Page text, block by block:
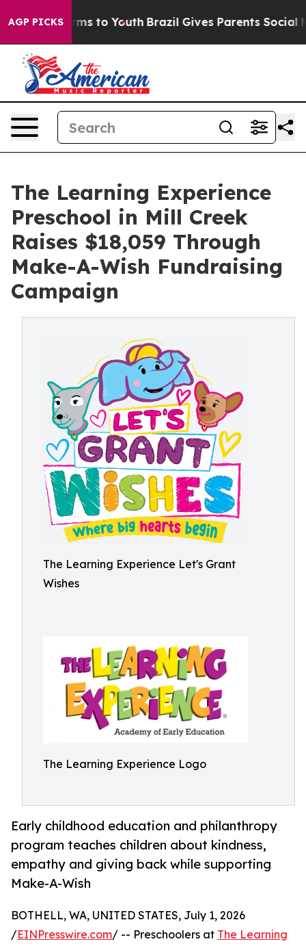
AGP PICKS
Harms to Youth Brazil Gives Parents Social
The Learning Experience
Preschool in Mill Creek
Raises $18,059 Through
Make-A-Wish Fundraising
Campaign
The Learning Experience Let's Grant
Wishes
The Learning Experience Logo
Early childhood education and philanthropy
program teaches children about kindness,
empathy and giving back while supporting
Make-A-Wish
BOTHELL, WA, UNITED STATES, July 1, 2026
/EINPresswire.com/ -- Preschoolers at The Learning